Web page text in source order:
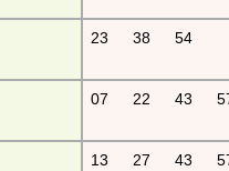
23 38 54
07 22 43
13 27 43